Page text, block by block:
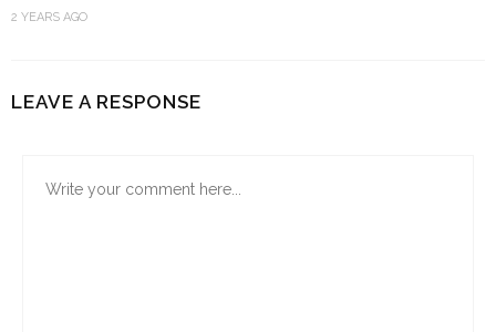
2 YEARS AGO
LEAVE A RESPONSE